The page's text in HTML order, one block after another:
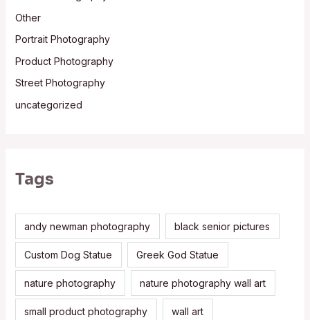
Other
Portrait Photography
Product Photography
Street Photography
uncategorized
Tags
andy newman photography black senior pictures
Custom Dog Statue Greek God Statue
nature photography nature photography wall art
small product photography wall art